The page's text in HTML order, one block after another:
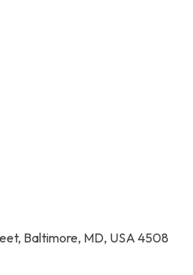
Baltimore, MD, USA 4508